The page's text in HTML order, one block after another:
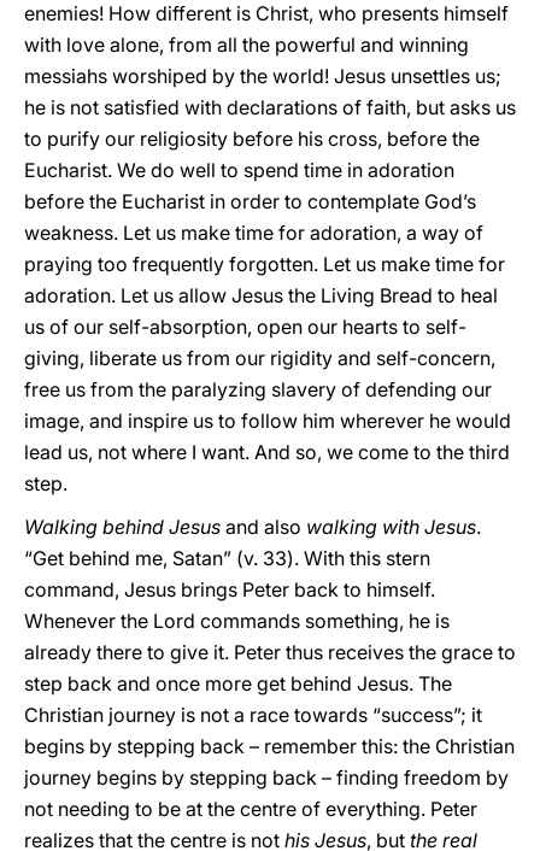
enemies! How different is Christ, who presents himself
with love alone, from all the powerful and winning
messiahs worshiped by the world! Jesus unsettles us;
he is not satisfied with declarations of faith, but asks us
to purify our religiosity before his cross, before the
Eucharist. We do well to spend time in adoration
before the Eucharist in order to contemplate God’s
weakness. Let us make time for adoration, a way of
praying too frequently forgotten. Let us make time for
adoration. Let us allow Jesus the Living Bread to heal
us of our self-absorption, open our hearts to self-
giving, liberate us from our rigidity and self-concern,
free us from the paralyzing slavery of defending our
image, and inspire us to follow him wherever he would
lead us, not where I want. And so, we come to the third
step.
Walking behind Jesus and also walking with Jesus.
“Get behind me, Satan” (v. 33). With this stern
command, Jesus brings Peter back to himself.
Whenever the Lord commands something, he is
already there to give it. Peter thus receives the grace to
step back and once more get behind Jesus. The
Christian journey is not a race towards “success”; it
begins by stepping back – remember this: the Christian
journey begins by stepping back – finding freedom by
not needing to be at the centre of everything. Peter
realizes that the centre is not his Jesus, but the real